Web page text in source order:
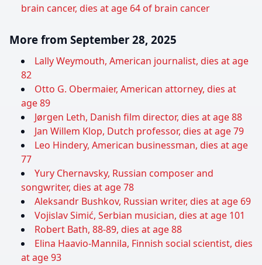
brain cancer, dies at age 64 of brain cancer
More from September 28, 2025
Lally Weymouth, American journalist, dies at age
82
Otto G. Obermaier, American attorney, dies at
age 89
Jørgen Leth, Danish film director, dies at age 88
Jan Willem Klop, Dutch professor, dies at age 79
Leo Hindery, American businessman, dies at age
77
Yury Chernavsky, Russian composer and
songwriter, dies at age 78
Aleksandr Bushkov, Russian writer, dies at age 69
Vojislav Simić, Serbian musician, dies at age 101
Robert Bath, 88-89, dies at age 88
Elina Haavio-Mannila, Finnish social scientist, dies
at age 93